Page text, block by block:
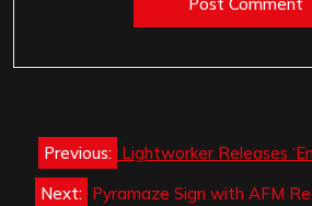
Post
navigation
Previous: Lightworker Releases
Next: Pyramaze Sign with AFM